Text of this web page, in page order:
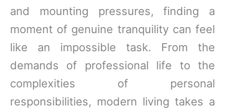
and mounting pressures, finding a
moment of genuine tranquility can feel
like an impossible task. From the
demands of professional life to the
complexities of personal
responsibilities, modern living takes a